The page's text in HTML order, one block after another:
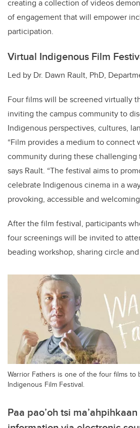
creating a collection of videos
of engagement that will empower
participation.
Virtual Indigenous Film
Led by Dr. Dawn Rault, PhD,
Four films will be screened virtually
inviting the campus community to
Indigenous perspectives, cultures,
“Film provides a medium to connect
community during these challenging
says Rault. “The festival aims to
celebrate Indigenous cinema in a
provoking, accessible and
After the film festival, participants
four screenings will be invited to
beading workshop, sharing circle
Warrior Fathers is one of the four films to
Indigenous Film Festival.
Paa pao’oh tsi